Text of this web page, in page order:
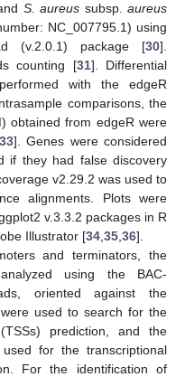
S. aureus subsp.aureus
NC_007795.1) using
(v.2.0.1) package [30].
counting [31]. Differential
with the edgeR
comparisons, the
obtained from edgeR were
]. Genes were considered
if they had false discovery
v2.29.2 was used to
alignments. Plots were
v.3.3.2 packages in R
Illustrator [34 35 36].
and terminators, the
using the BAC-
oriented against the
used to search for the
prediction, and the
for the transcriptional
For the identification of